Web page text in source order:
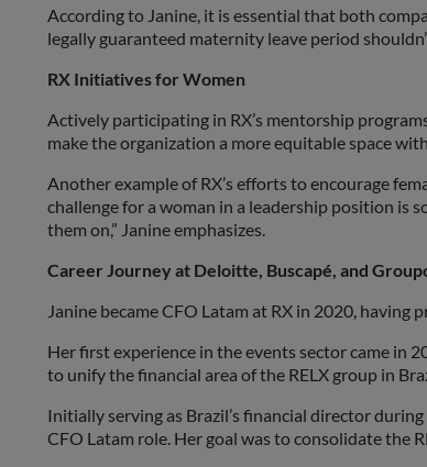
According to Janine, it is essential that both
legally guaranteed maternity leave period
RX Initiatives for Women
Actively participating in RX’s mentorship
make the organization a more equitable space
Another example of RX’s efforts to encourage
challenge for a woman in a leadership position is
them on,” Janine emphasizes.
Career Journey at Deloitte, Buscapé, and
Janine became CFO Latam at RX in 2020,
Her first experience in the events sector came in
to unify the financial area of the RELX group in
Initially serving as Brazil’s financial director
CFO Latam role. Her goal was to consolidate the